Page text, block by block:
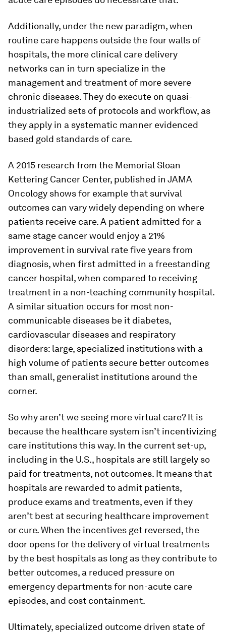
Additionally, under the new paradigm, when
routine care happens outside the four walls of
hospitals, the more clinical care delivery
networks can in turn specialize in the
management and treatment of more severe
chronic diseases. They do execute on quasi-
industrialized sets of protocols and workflow, as
they apply in a systematic manner evidenced
based gold standards of care.
A 2015 research from the Memorial Sloan
Kettering Cancer Center, published in JAMA
Oncology shows for example that survival
outcomes can vary widely depending on where
patients receive care. A patient admitted for a
same stage cancer would enjoy a 21%
improvement in survival rate five years from
diagnosis, when first admitted in a freestanding
cancer hospital, when compared to receiving
treatment in a non-teaching community hospital.
A similar situation occurs for most non-
communicable diseases be it diabetes,
cardiovascular diseases and respiratory
disorders: large, specialized institutions with a
high volume of patients secure better outcomes
than small, generalist institutions around the
corner.
So why aren’t we seeing more virtual care? It is
because the healthcare system isn’t incentivizing
care institutions this way. In the current set-up,
including in the U.S., hospitals are still largely so
paid for treatments, not outcomes. It means that
hospitals are rewarded to admit patients,
produce exams and treatments, even if they
aren’t best at securing healthcare improvement
or cure. When the incentives get reversed, the
door opens for the delivery of virtual treatments
by the best hospitals as long as they contribute to
better outcomes, a reduced pressure on
emergency departments for non-acute care
episodes, and cost containment.
Ultimately, specialized outcome driven state of